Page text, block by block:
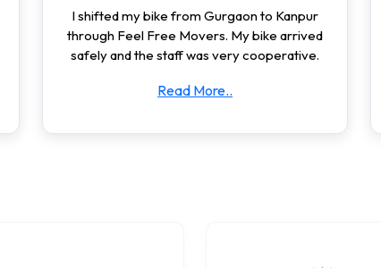
I shifted my bike from Gurgaon to Kanpur
through Feel Free Movers. My bike arrived
safely and the staff was very cooperative.
Read More..